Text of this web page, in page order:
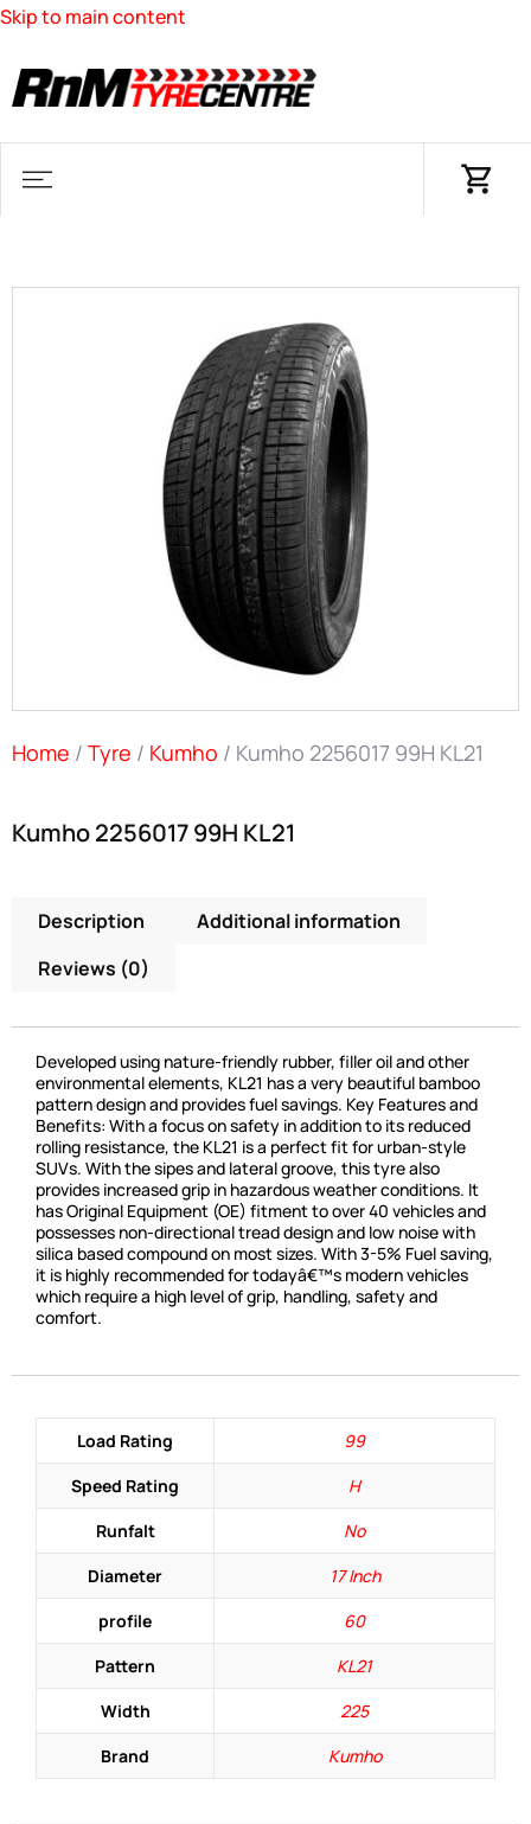
Skip to main content
Home / Tyre / Kumho / Kumho 2256017 99H KL21
Kumho 2256017 99H KL21
Description
Additional information
Reviews (0)
Developed using nature-friendly rubber, filler oil and other
environmental elements, KL21 has a very beautiful bamboo
pattern design and provides fuel savings. Key Features and
Benefits: With a focus on safety in addition to its reduced
rolling resistance, the KL21 is a perfect fit for urban-style
SUVs. With the sipes and lateral groove, this tyre also
provides increased grip in hazardous weather conditions. It
has Original Equipment (OE) fitment to over 40 vehicles and
possesses non-directional tread design and low noise with
silica based compound on most sizes. With 3-5% Fuel saving,
it is highly recommended for todayâ€™s modern vehicles
which require a high level of grip, handling, safety and
comfort.
Load Rating
99
Speed Rating
H
Runfalt
No
Diameter
17 Inch
profile
60
Pattern
KL21
Width
225
Brand
Kumho